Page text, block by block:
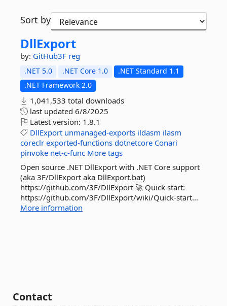
Sort by
DllExport
by: GitHub3F reg
.NET 5.0 .NET Core 1.0
.NET Standard 1.1
.NET Framework 2.0
1,041,533 total downloads
last updated 6/8/2025
Latest version: 1.8.1
DllExport unmanaged-exports ildasm ilasm
coreclr exported-functions dotnetcore Conari
pinvoke net-c-func More tags
Open source .NET DllExport with .NET Core support
(aka 3F/DllExport aka DllExport.bat)
https://github.com/3F/DllExport 🚀 Quick start:
https://github.com/3F/DllExport/wiki/Quick-start...
More information
Contact